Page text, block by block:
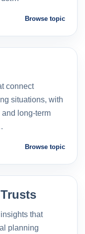
Browse topic
connect
situations, with
long-term
Browse topic
that
planning